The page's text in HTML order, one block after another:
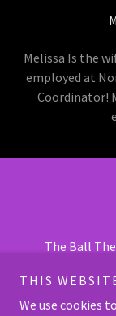
Melissa Is the
employed at
Coordinator!
The Ball
Call us at
THIS
We use cookies